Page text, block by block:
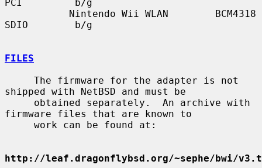
PCI         b/g
SDIO        b/g
FILES
shipped with NetBSD and must be
firmware files that are known to
http://leaf.dragonflybsd.org/~sephe/bwi/